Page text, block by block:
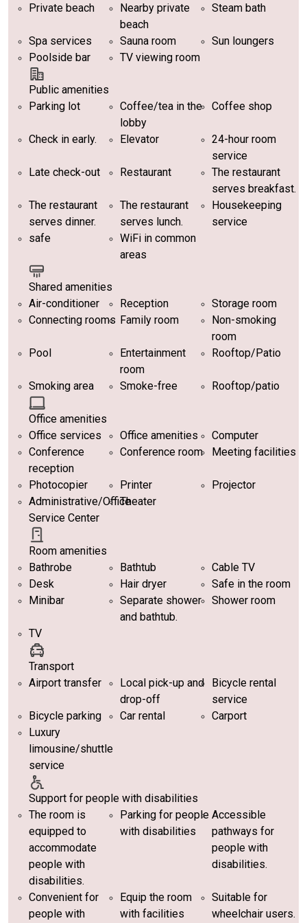
Private beach
Nearby private
beach
Steam bath
Spa services Sauna room
Sun loungers
Poolside bar
TV viewing room
Public amenities
Parking lot
Coffee/tea in the
lobby
Coffee shop
Check in early. Elevator
24-hour room
service
Late check-out
Restaurant
The restaurant
serves breakfast.
The restaurant
serves dinner.
The restaurant
serves lunch.
Housekeeping
service
safe
WiFi in common
areas
Shared amenities
Air-conditioner
Reception
Storage room
Connecting rooms Family room
Non-smoking
room
Pool
Entertainment
room
Rooftop/Patio
Smoking area Smoke-free Rooftop/patio
Office amenities
Office services
Office amenities
Computer
Conference
reception
Conference room Meeting facilities
Photocopier Printer
Projector
Administrative/Office
Service Center
Theater
Room amenities
Bathrobe
Bathtub
Cable TV
Desk
Hair dryer
Safe in the room
Minibar
Separate shower
and bathtub.
Shower room
TV
Transport
Airport transfer
Local pick-up and
drop-off
Bicycle rental
service
Bicycle parking
Car rental
Carport
Luxury
limousine/shuttle
service
Support for people with disabilities
The room is
equipped to
accommodate
people with
disabilities.
Parking for people
with disabilities
Accessible
pathways for
people with
disabilities.
Convenient for
people with
Equip the room
with facilities
Suitable for
wheelchair users.